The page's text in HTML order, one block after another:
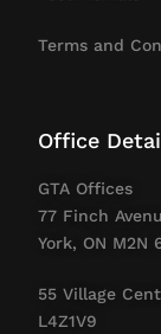
Terms and
Office
GTA Offices
77 Finch
York, ON M2N
55 Village
L4Z1V9